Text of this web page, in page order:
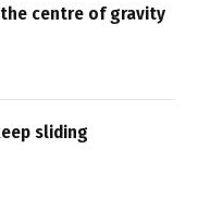
the centre of gravity
sliding